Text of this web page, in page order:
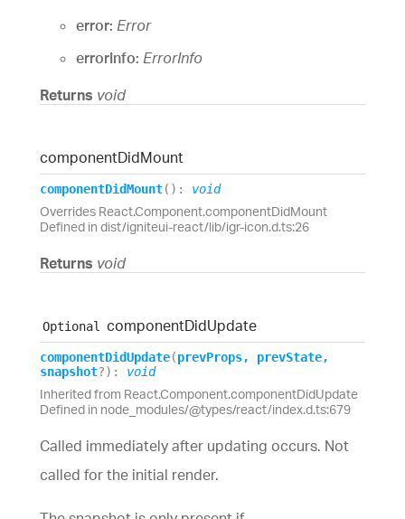
error: Error
errorInfo: ErrorInfo
Returns void
componentDidMount
componentDidMount( ) : void
Overrides React.Component.componentDidMount
Defined in dist/igniteui-react/lib/igr-icon.d.ts:26
Returns void
Optional componentDidUpdate
componentDidUpdate(prevProps, prevState,
snapshot?) : void
Inherited from React.Component.componentDidUpdate
Defined in node_modules/@types/react/index.d.ts:679
Called immediately after updating occurs. Not
called for the initial render.